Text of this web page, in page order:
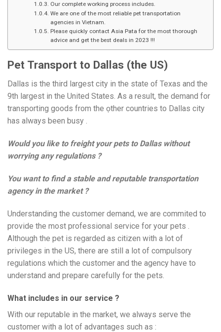
Our complete working process includes.
We are one of the most reliable pet transportation
agencies in Vietnam.
Please quickly contact Asia Pata for the most thorough
advice and get the best deals in 2023 !!!
Pet Transport to Dallas (the US)
Dallas is the third largest city in the state of Texas and the
9th largest in the United States. As a result, the demand for
transporting goods from the ọther countries to Dallas city
has always been busy .
Would you like to freight your pets to Dallas without
worrying any regulations ?
You want to find a stable and reputable transportation
agency in the market ?
Understanding the customer demand, we are commited to
provide the most professional service for your pets .
Although the pet is regarded as citizen with a lot of
privileges in the US, there are still a lot of compulsory
regulations which the customer and the agency have to
understand and prepare carefully for the pets.
What includes in our service ?
With our reputable in the market, we always serve the
customer with a lot of advantages such as :